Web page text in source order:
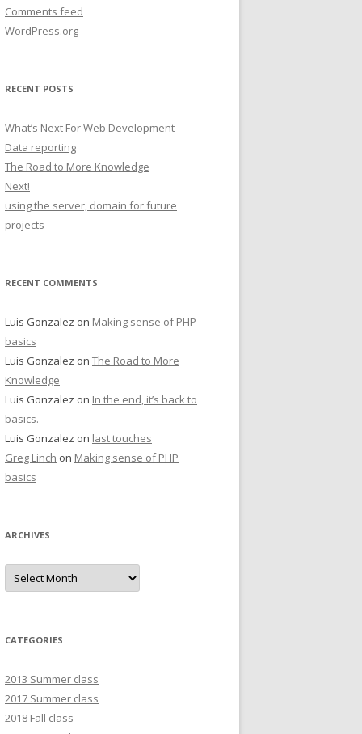
Comments feed
WordPress.org
RECENT POSTS
What’s Next For Web Development
Data reporting
The Road to More Knowledge
Next!
using the server, domain for future
projects
RECENT COMMENTS
Luis Gonzalez on Making sense of PHP
basics
Luis Gonzalez on The Road to More
Knowledge
Luis Gonzalez on In the end, it’s back to
basics.
Luis Gonzalez on last touches
Greg Linch on Making sense of PHP
basics
ARCHIVES
Archives
CATEGORIES
2013 Summer class
2017 Summer class
2018 Fall class